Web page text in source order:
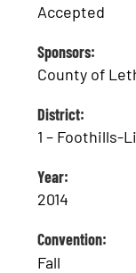
Accepted
Sponsors:
County of
District:
1 – Foothills-
Year:
2014
Convention:
Fall